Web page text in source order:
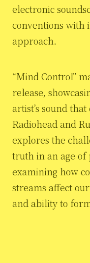
electronic
conventions with
approach.
“Mind Control”
release,
artist’s sound
Radiohead and
explores the
truth in an age of
examining how
streams affect
and ability to